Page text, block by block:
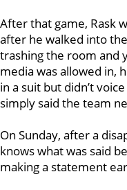
After that game, Rask
after he walked into
trashing the room and
media was allowed in,
in a suit but didn’t
simply said the team
On Sunday, after a
knows what was said
making a statement